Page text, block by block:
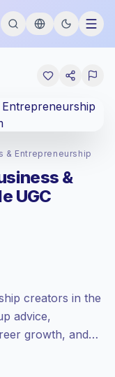
& Entrepreneurship
&
UGC
creators in the
advice,
growth, and
brands